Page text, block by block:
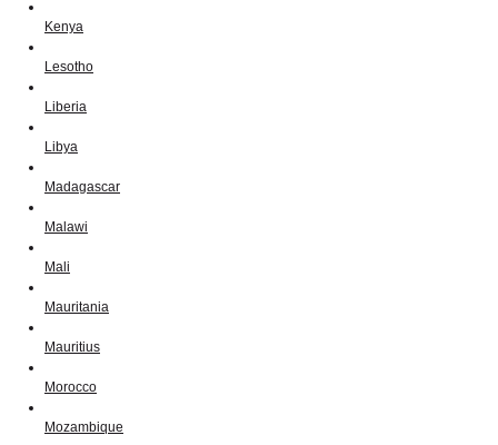
Kenya
Lesotho
Liberia
Libya
Madagascar
Malawi
Mali
Mauritania
Mauritius
Morocco
Mozambique